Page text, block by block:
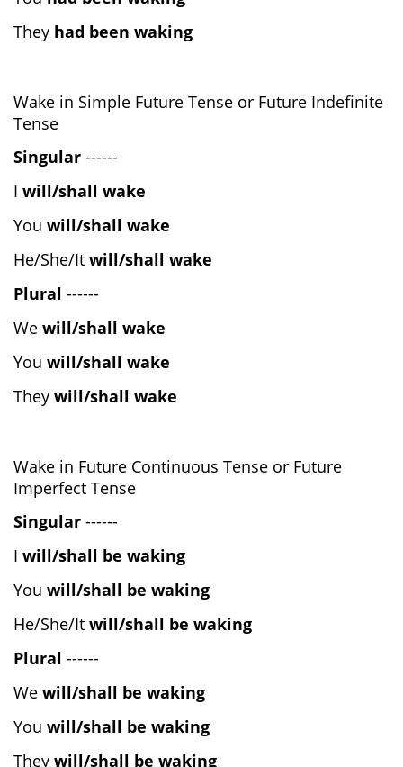
They had been waking
Wake in Simple Future Tense or Future Indefinite
Tense
Singular ------
I will/shall wake
You will/shall wake
He/She/It will/shall wake
Plural ------
We will/shall wake
You will/shall wake
They will/shall wake
Wake in Future Continuous Tense or Future
Imperfect Tense
Singular ------
I will/shall be waking
You will/shall be waking
He/She/It will/shall be waking
Plural ------
We will/shall be waking
You will/shall be waking
They will/shall be waking